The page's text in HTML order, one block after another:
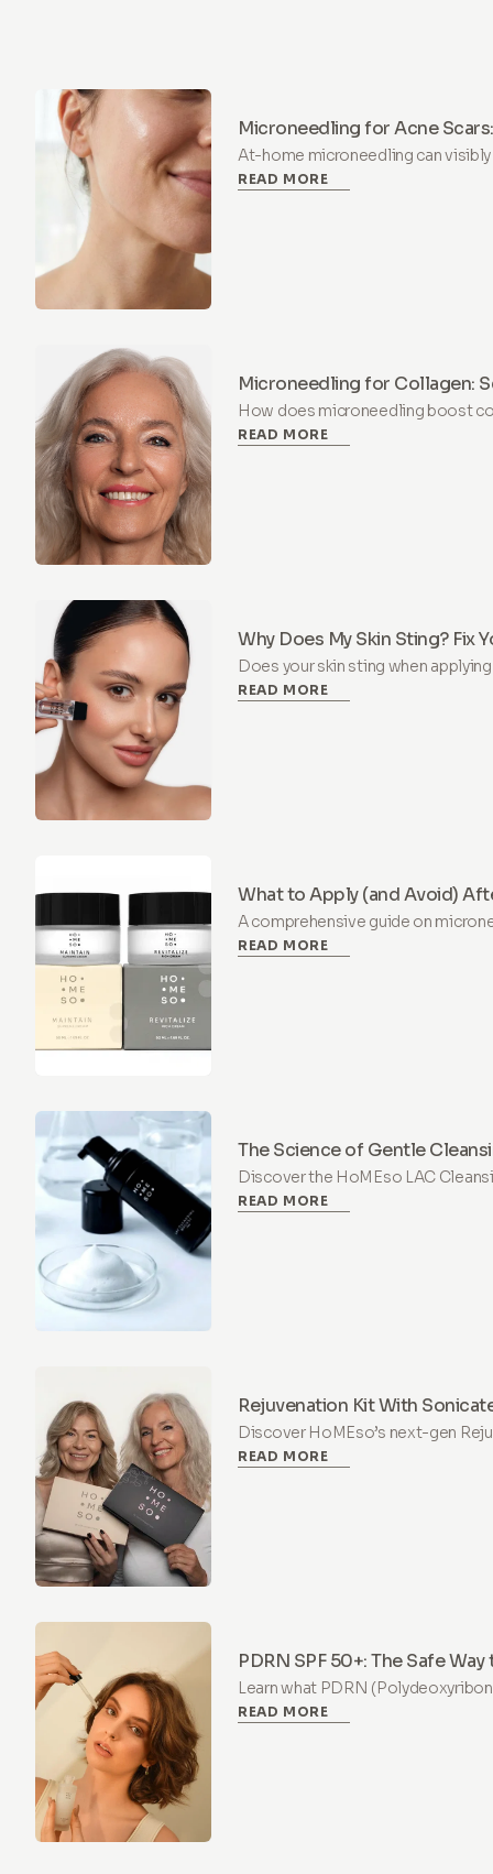
Microneedling for Acne
Home?
At-home microneedling can
consistent use at 0.5 mm depth.
READ MORE
Microneedling for Collagen:
Renewal
How does microneedling boost
science of collagen induction
READ MORE
Why Does My Skin Sting? Fix
Microneedling
Does your skin sting when
damaged skin barrier. Learn why
READ MORE
What to Apply (and Avoid)
Treatment
A comprehensive guide on
which ingredients to use
READ MORE
The Science of Gentle
Cleansing Mousse +PHA
Discover the HoMEso LAC
hydrating, pH-balanced cleanser
READ MORE
Rejuvenation Kit With
Which One Is Right for You?
Discover HoMEso’s next-gen
painless at-home microneedling
READ MORE
PDRN SPF 50+: The Safe
Trend
Learn what PDRN
supports skin regeneration, what's
READ MORE